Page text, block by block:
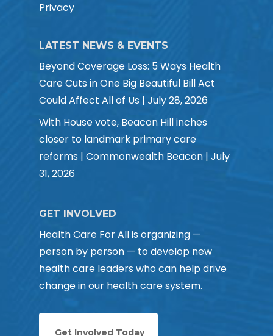
Privacy
LATEST NEWS & EVENTS
Beyond Coverage Loss: 5 Ways Health
Care Cuts in One Big Beautiful Bill Act
Could Affect All of Us | July 28, 2026
With House vote, Beacon Hill inches
closer to landmark primary care
reforms | Commonwealth Beacon | July
31, 2026
GET INVOLVED
Health Care For All is organizing —
person by person — to develop new
health care leaders who can help drive
change in our health care system.
Get Involved Today